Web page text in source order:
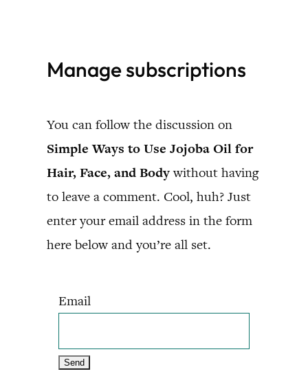
contentManage subscriptions
You can follow the discussion on
Simple Ways to Use Jojoba Oil for
Hair, Face, and Bodywithout having
to leave a comment. Cool, huh? Just
enter your email address in the form
here below and you’re all set.
Email